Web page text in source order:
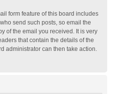
form feature of this board includes
send such posts, so email the
of the email you received. It is very
that contain the details of the
administrator can then take action.